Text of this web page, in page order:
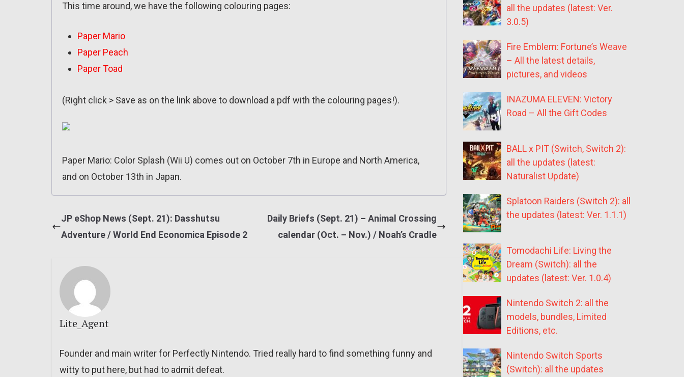
This time around, we have the following colouring pages:
Paper Mario
Paper Peach
Paper Toad
(Right click > Save as on the link above to download a pdf with the colouring pages!).
Paper Mario: Color Splash (Wii U) comes out on October 7th in Europe and North America,
and on October 13th in Japan.
JP eShop News (Sept. 21): Dasshutsu
Adventure / World End Economica Episode 2
Daily Briefs (Sept. 21) – Animal Crossing
calendar (Oct. – Nov.) / Noah’s Cradle
Lite_Agent
Founder and main writer for Perfectly Nintendo. Tried really hard to find something funny and
witty to put here, but had to admit defeat.
all the updates (latest: Ver.
3.0.5)
Fire Emblem: Fortune’s Weave
– All the latest details,
pictures, and videos
INAZUMA ELEVEN: Victory
Road – All the Gift Codes
BALL x PIT (Switch, Switch 2):
all the updates (latest:
Naturalist Update)
Splatoon Raiders (Switch 2): all
the updates (latest: Ver. 1.1.1)
Tomodachi Life: Living the
Dream (Switch): all the
updates (latest: Ver. 1.0.4)
Nintendo Switch 2: all the
models, bundles, Limited
Editions, etc.
Nintendo Switch Sports
(Switch): all the updates